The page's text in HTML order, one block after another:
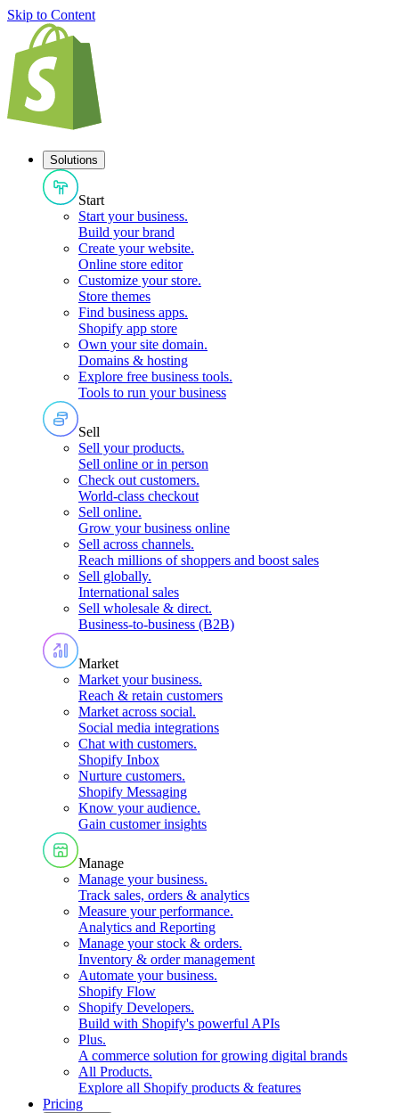
Skip to Content
Solutions
Start
Start your business.
Build your brand
Create your website.
Online store editor
Customize your store.
Store themes
Find business apps.
Shopify app store
Own your site domain.
Domains & hosting
Explore free business tools.
Tools to run your business
Sell
Sell your products.
Sell online or in person
Check out customers.
World-class checkout
Sell online.
Grow your business online
Sell across channels.
Reach millions of shoppers and boost sales
Sell globally.
International sales
Sell wholesale & direct.
Business-to-business (B2B)
Market
Market your business.
Reach & retain customers
Market across social.
Social media integrations
Chat with customers.
Shopify Inbox
Nurture customers.
Shopify Messaging
Know your audience.
Gain customer insights
Manage
Manage your business.
Track sales, orders & analytics
Measure your performance.
Analytics and Reporting
Manage your stock & orders.
Inventory & order management
Automate your business.
Shopify Flow
Shopify Developers.
Build with Shopify's powerful APIs
Plus.
A commerce solution for growing digital brands
All Products.
Explore all Shopify products & features
Pricing